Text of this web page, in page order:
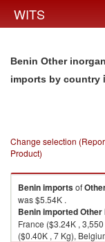
WITS
Benin Other
imports by country
Change selection
Product)
Beninimportsof
was $5.54K .
BeninimportedOther
France ($3.24K ,
($0.40K , 7 Kg),